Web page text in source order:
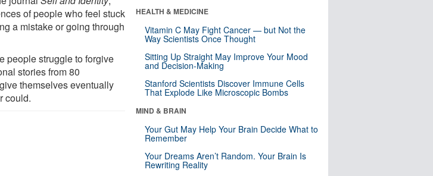
of people who feel stuck
a mistake or going through
people struggle to forgive
stories from 80
themselves eventually
could.
HEALTH & MEDICINE
Vitamin C May Fight Cancer — but Not the
Way Scientists Once Thought
Sitting Up Straight May Improve Your Mood
and Decision-Making
Stanford Scientists Discover Immune Cells
That Explode Like Microscopic Bombs
MIND & BRAIN
Your Gut May Help Your Brain Decide What to
Remember
Your Dreams Aren’t Random. Your Brain Is
Rewriting Reality